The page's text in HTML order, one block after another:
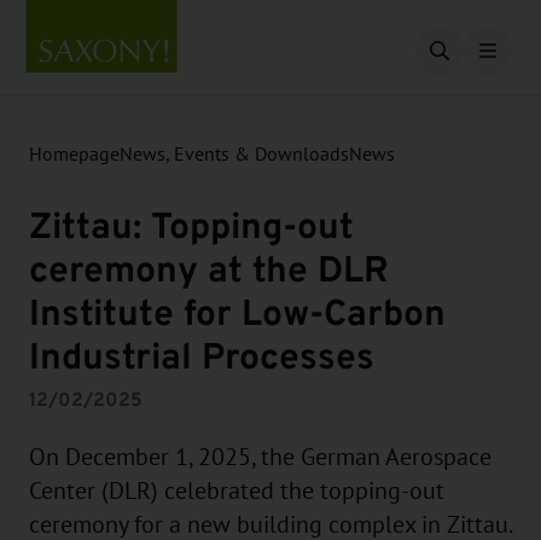
Open
HomepageNews, Events & DownloadsNews
Zittau: Topping-out
ceremony at the DLR
Institute for Low-Carbon
Industrial Processes
12/02/2025
On December 1, 2025, the German Aerospace
Center (DLR) celebrated the topping-out
ceremony for a new building complex in Zittau.